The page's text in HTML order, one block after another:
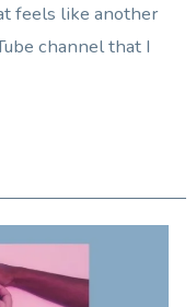
feels like another
channel that I